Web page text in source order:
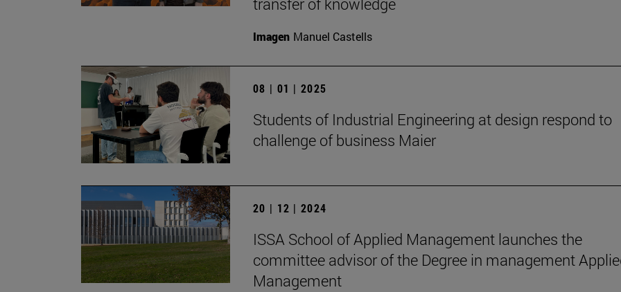
Imagen Manuel Castells
08 | 01 | 2025
Students of Industrial Engineering at design respond to
challenge of business Maier
20 | 12 | 2024
ISSA School of Applied Management launches the
committee advisor of the Degree in management
Management